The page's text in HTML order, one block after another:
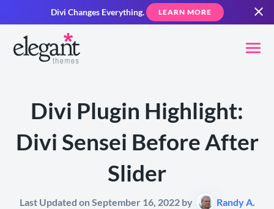
Divi Changes Everything. LEARN MORE
Divi Plugin Highlight:
Divi Sensei Before After
Slider
Last Updated on September 16, 2022 by
Randy A.